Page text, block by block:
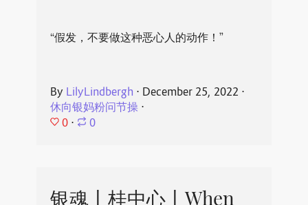
“假发，不要做这种恶心人的动作！”
By LilyLindbergh ⋅ December 25, 2022 ⋅
休向银妈粉问节操⋅
0 ⋅ 0